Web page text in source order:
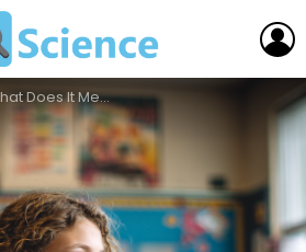
Does It Mean to Have ADHD?